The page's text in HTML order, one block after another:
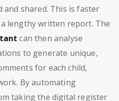
shared. This is faster
lengthy written report. The
can then analyse
to generate unique,
for each child,
By automating
taking the digital register